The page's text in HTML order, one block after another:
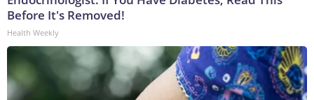
Before It's Removed!
Health Weekly